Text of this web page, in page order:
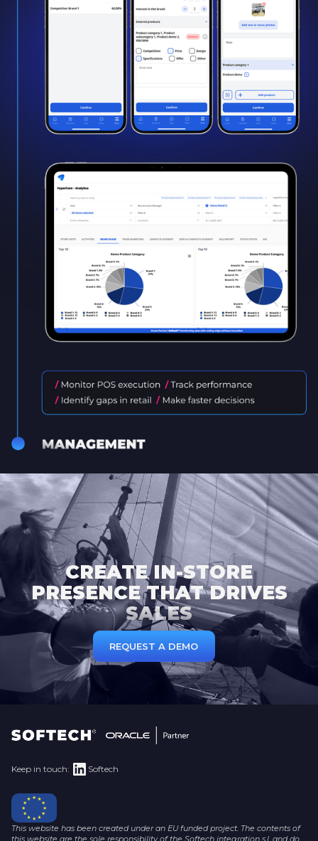
CREATE IN-STORE
PRESENCE THAT DRIVES
SALES
REQUEST A DEMO
Keep in touch: Softech
This website has been created under an EU funded project. The contents of